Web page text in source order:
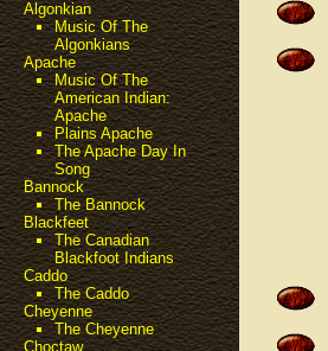
Algonkian
Music Of The
Algonkians
Apache
Music Of The
American Indian:
Apache
Plains Apache
The Apache Day In
Song
Bannock
The Bannock
Blackfeet
The Canadian
Blackfoot Indians
Caddo
The Caddo
Cheyenne
The Cheyenne
Choctaw